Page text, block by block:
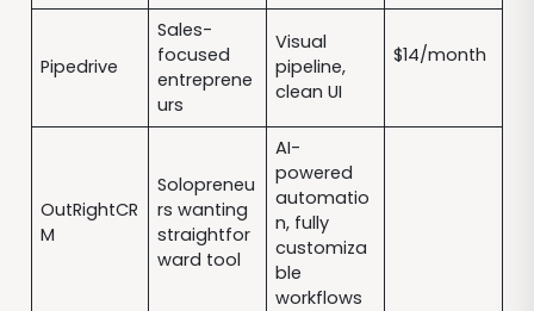
Pipedrive
Sales-
focused
entreprene
urs
Visual
pipeline,
clean UI
$14/month
OutRightCR
M
Solopreneu
rs wanting
straightfor
ward tool
AI-
powered
automatio
n, fully
customiza
ble
workflows